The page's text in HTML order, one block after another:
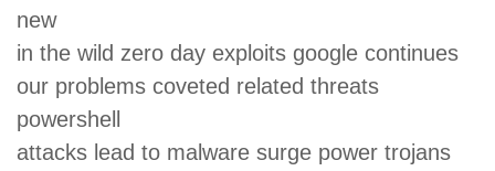
new
in the wild zero day exploits google continues
our problems coveted related threats
powershell
attacks lead to malware surge power trojans